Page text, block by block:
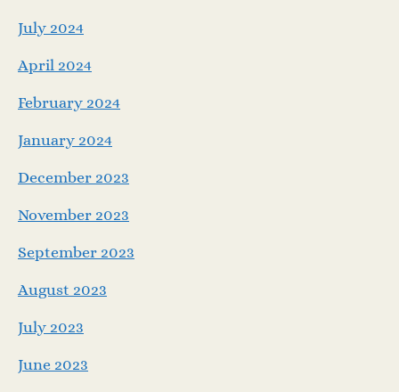
July 2024
April 2024
February 2024
January 2024
December 2023
November 2023
September 2023
August 2023
July 2023
June 2023